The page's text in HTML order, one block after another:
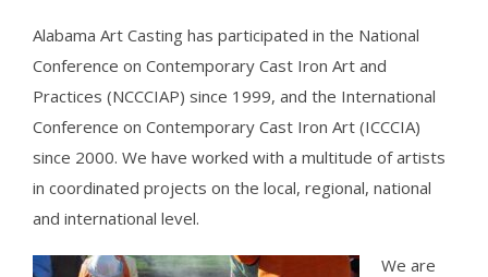
Alabama Art Casting has participated in the National
Conference on Contemporary Cast Iron Art and
Practices (NCCCIAP) since 1999, and the International
Conference on Contemporary Cast Iron Art (ICCCIA)
since 2000. We have worked with a multitude of artists
in coordinated projects on the local, regional, national
and international level.
We are